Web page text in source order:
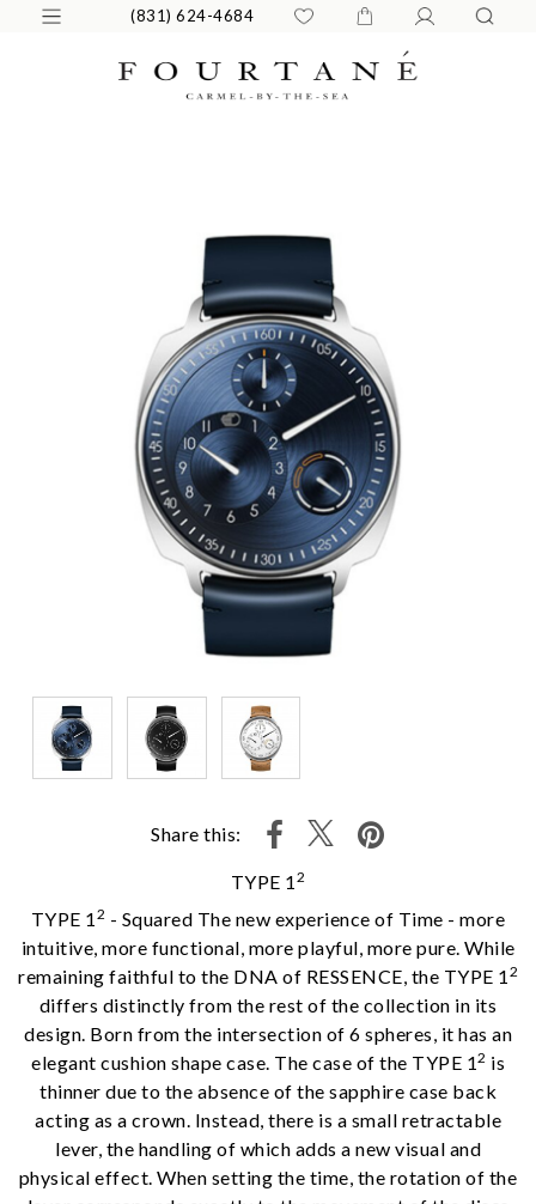
(831) 624-4684
Share this:
TYPE 1 2
TYPE 1 2 - Squared The new experience of Time - more
intuitive, more functional, more playful, more pure. While
remaining faithful to the DNA of RESSENCE, the TYPE 1 2
differs distinctly from the rest of the collection in its
design. Born from the intersection of 6 spheres, it has an
elegant cushion shape case. The case of the TYPE 12 is
thinner due to the absence of the sapphire case back
acting as a crown. Instead, there is a small retractable
lever, the handling of which adds a new visual and
physical effect. When setting the time, the rotation of the